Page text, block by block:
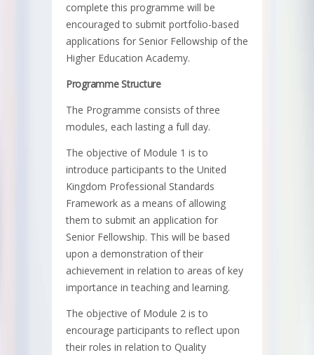
complete this programme will be
encouraged to submit portfolio-based
applications for Senior Fellowship of the
Higher Education Academy.
Programme Structure
The Programme consists of three
modules, each lasting a full day.
The objective of Module 1 is to
introduce participants to the United
Kingdom Professional Standards
Framework as a means of allowing
them to submit an application for
Senior Fellowship. This will be based
upon a demonstration of their
achievement in relation to areas of key
importance in teaching and learning.
The objective of Module 2 is to
encourage participants to reflect upon
their roles in relation to Quality